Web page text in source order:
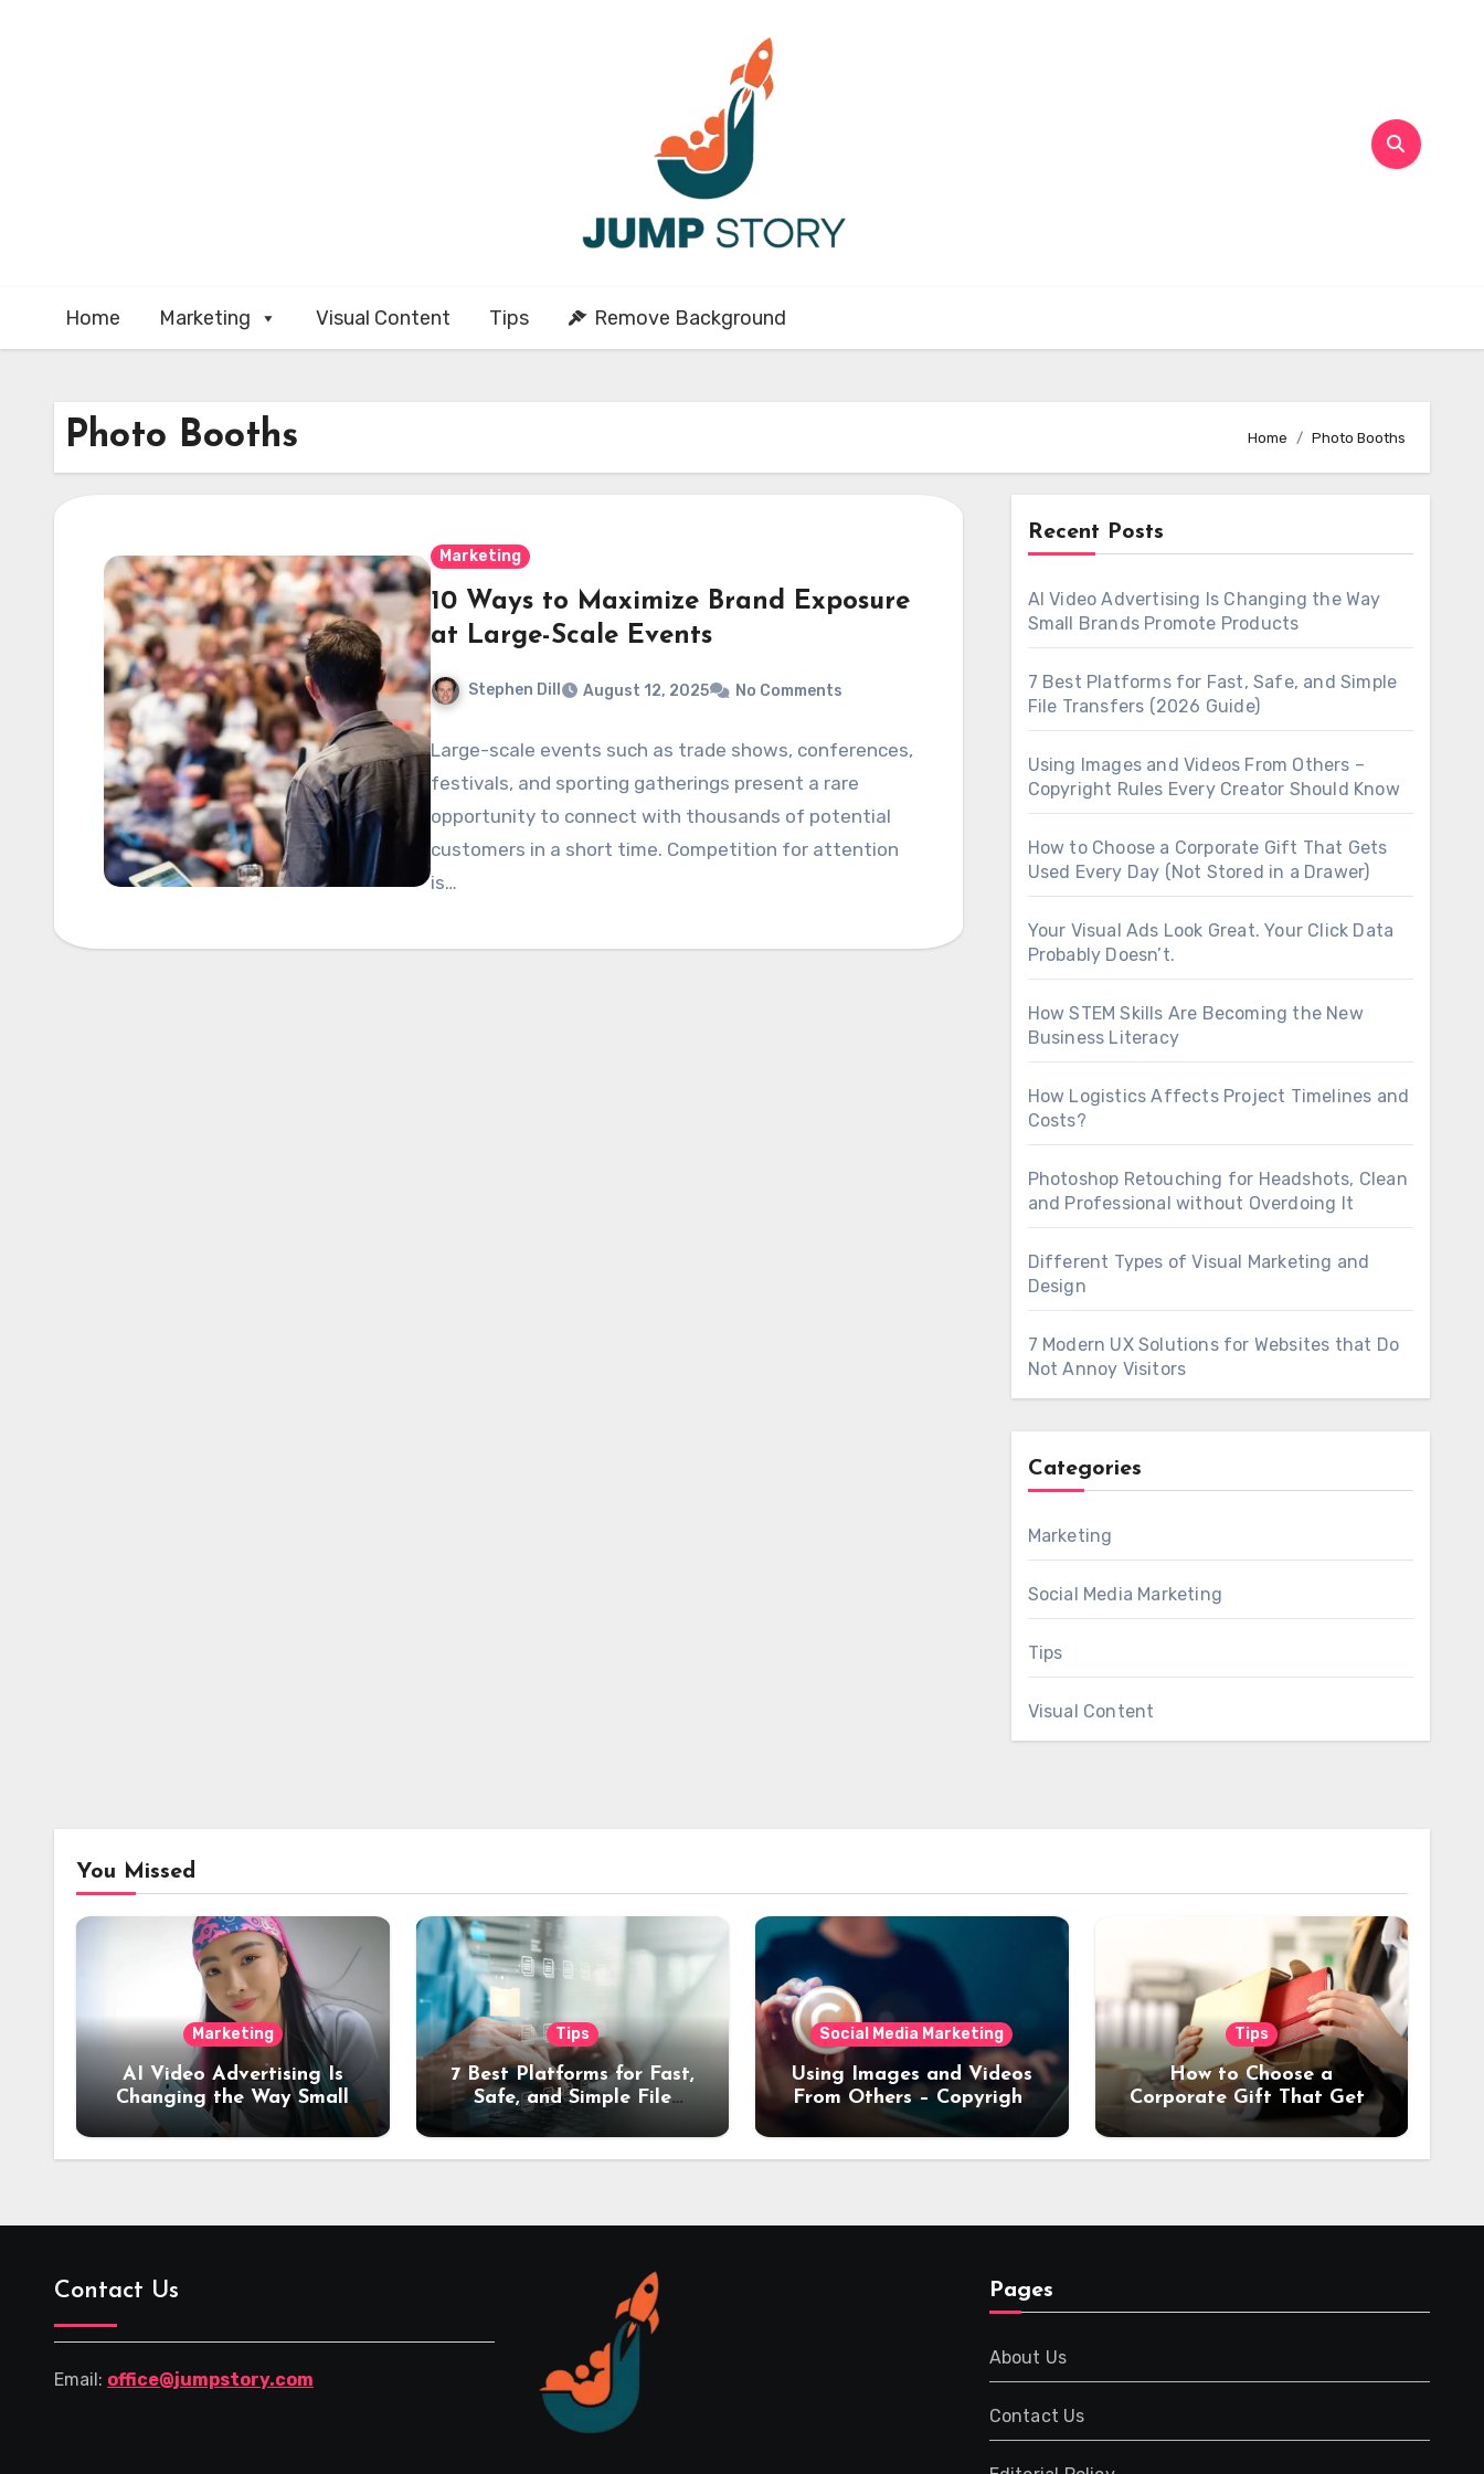
Home Marketing Visual Content Tips Remove Background
Photo Booths Home Photo Booths
Marketing
10 Ways to Maximize Brand Exposure
at Large-Scale Events
Stephen Dill August 12, 2025 No Comments
Large-scale events such as trade shows, conferences,
festivals, and sporting gatherings present a rare
opportunity to connect with thousands of potential
customers in a short time. Competition for attention
is…
Recent Posts
AI Video Advertising Is Changing the Way
Small Brands Promote Products
7 Best Platforms for Fast, Safe, and Simple
File Transfers (2026 Guide)
Using Images and Videos From Others –
Copyright Rules Every Creator Should Know
How to Choose a Corporate Gift That Gets
Used Every Day (Not Stored in a Drawer)
Your Visual Ads Look Great. Your Click Data
Probably Doesn’t.
How STEM Skills Are Becoming the New
Business Literacy
How Logistics Affects Project Timelines and
Costs?
Photoshop Retouching for Headshots, Clean
and Professional without Overdoing It
Different Types of Visual Marketing and
Design
7 Modern UX Solutions for Websites that Do
Not Annoy Visitors
Categories
Marketing
Social Media Marketing
Tips
Visual Content
You Missed
Marketing
AI Video Advertising Is
Changing the Way Small
Brands Promote Products
Tips
7 Best Platforms for Fast,
Safe, and Simple File
Transfers (2026 Guide)
Social Media Marketing
Using Images and Videos
From Others – Copyright
Rules Every Creator
Should Know
Tips
How to Choose a
Corporate Gift That Gets
Used Every Day (Not
Stored in a Drawer)
Contact Us
Email: office@jumpstory.com
Pages
About Us
Contact Us